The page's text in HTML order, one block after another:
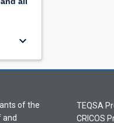
keyboard_arrow_down
of the
and
TEQSA
CRICOS